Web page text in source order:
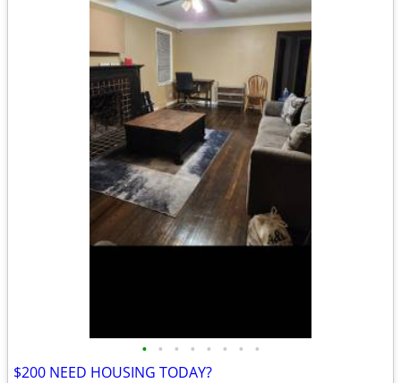
• • • • • • • •
$200 NEED HOUSING TODAY?